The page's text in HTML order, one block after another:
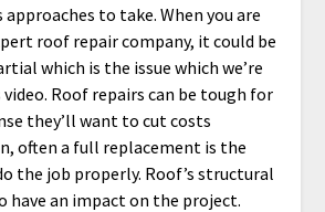
approaches to take. When you are
roof repair company, it could be
which is the issue which we’re
Roof repairs can be tough for
they’ll want to cut costs
often a full replacement is the
the job properly. Roof’s structural
an impact on the project.